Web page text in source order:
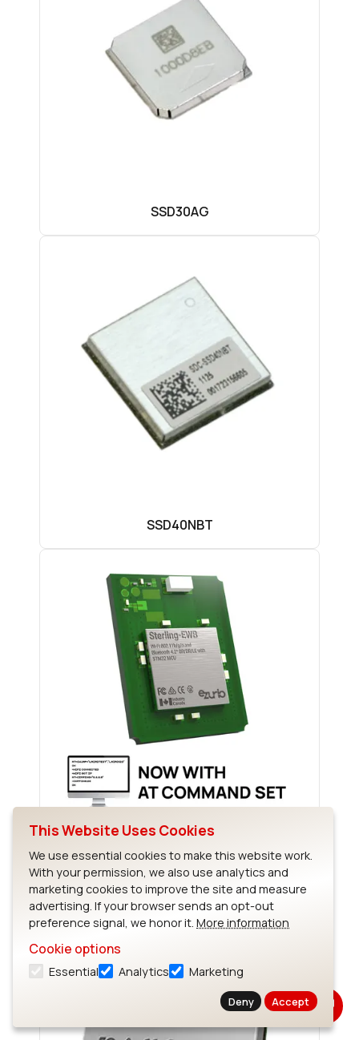
SSD30AG
SSD40NBT
Sterling-EWB
This Website Uses Cookies
We use essential cookies to make this website work.
With your permission, we also use analytics and
marketing cookies to improve the site and measure
advertising. If your browser sends an opt-out
preference signal, we honor it. More information
Cookie options
Essential Analytics Marketing
Deny Accept